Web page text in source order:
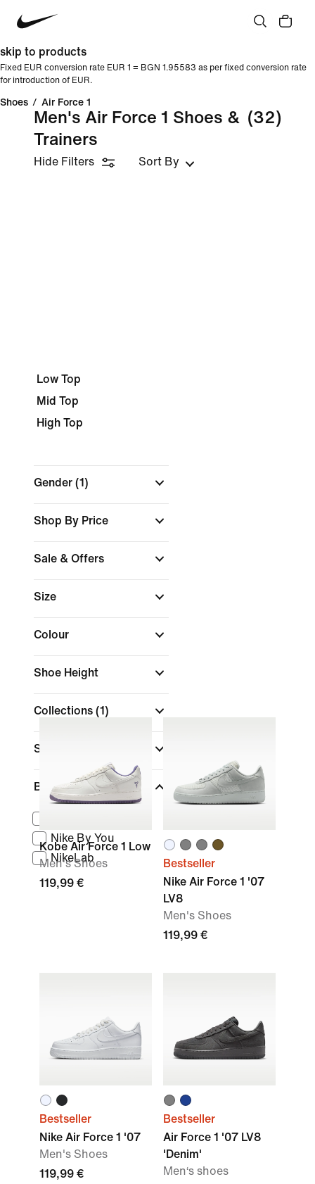
skip to products
Fixed EUR conversion rate EUR 1 = BGN 1.95583 as per fixed conversion rate
for introduction of EUR.
Shoes / Air Force 1
Men's Air Force 1 Shoes &
Trainers
(32)
Hide Filters Sort By
Low Top
Mid Top
High Top
Gender (1)
Shop By Price
Sale & Offers
Size
Colour
Shoe Height
Collections (1)
Sports
Brand
Nike By You
NikeLab
Kobe Air Force 1 Low
Men's Shoes
119,99 €
Bestseller
Nike Air Force 1 '07
LV8
Men's Shoes
119,99 €
Bestseller
Nike Air Force 1 '07
Men's Shoes
119,99 €
Bestseller
Air Force 1 '07 LV8
'Denim'
Men‘s shoes